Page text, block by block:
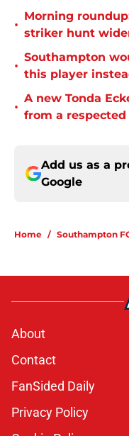
•
Morning
striker hunt
•
Southampton
this player
•
A new Tonda
from a
Add us as a
Google
Home / Southampton
About
Contact
FanSided Daily
Privacy Policy